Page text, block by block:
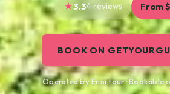
3.34 reviews From
BOOK ON
Operated by Enni tour · Bookable